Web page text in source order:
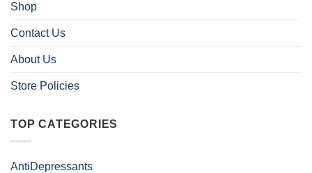
Shop
Contact Us
About Us
Store Policies
TOP CATEGORIES
AntiDepressants